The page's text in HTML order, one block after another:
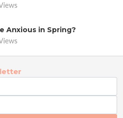
Anxious in Spring?